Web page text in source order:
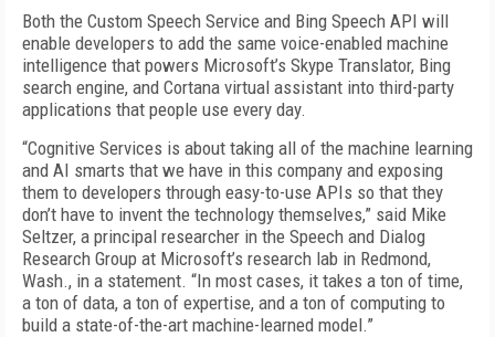
Both the Custom Speech Service and Bing Speech API will
enable developers to add the same voice-enabled machine
intelligence that powers Microsoft’s Skype Translator, Bing
search engine, and Cortana virtual assistant into third-party
applications that people use every day.
“Cognitive Services is about taking all of the machine learning
and AI smarts that we have in this company and exposing
them to developers through easy-to-use APIs so that they
don’t have to invent the technology themselves,” said Mike
Seltzer, a principal researcher in the Speech and Dialog
Research Group at Microsoft’s research lab in Redmond,
Wash., in a statement. “In most cases, it takes a ton of time,
a ton of data, a ton of expertise, and a ton of computing to
build a state-of-the-art machine-learned model.”